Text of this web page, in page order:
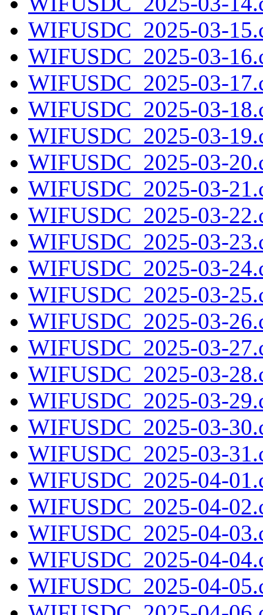
WIFUSDC_2025-03-
WIFUSDC_2025-03-
WIFUSDC_2025-03-
WIFUSDC_2025-03-
WIFUSDC_2025-03-
WIFUSDC_2025-03-
WIFUSDC_2025-03-
WIFUSDC_2025-03-
WIFUSDC_2025-03-
WIFUSDC_2025-03-
WIFUSDC_2025-03-
WIFUSDC_2025-03-
WIFUSDC_2025-03-
WIFUSDC_2025-03-
WIFUSDC_2025-03-
WIFUSDC_2025-03-
WIFUSDC_2025-03-
WIFUSDC_2025-04-
WIFUSDC_2025-04-
WIFUSDC_2025-04-
WIFUSDC_2025-04-
WIFUSDC_2025-04-